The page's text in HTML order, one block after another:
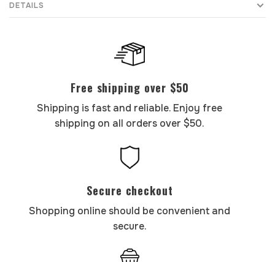
DETAILS
Free shipping over $50
Shipping is fast and reliable. Enjoy free
shipping on all orders over $50.
Secure checkout
Shopping online should be convenient and
secure.